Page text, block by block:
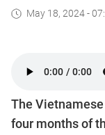
May 18, 2024 -
The
four months of